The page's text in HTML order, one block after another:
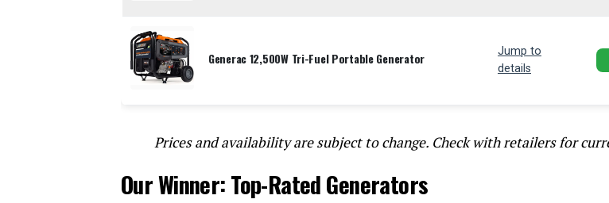
Generac 12,500W Tri-Fuel Portable Generator
Jump to
details
Prices and availability are subject to change. Check with retailers for
Our Winner: Top-Rated Generators